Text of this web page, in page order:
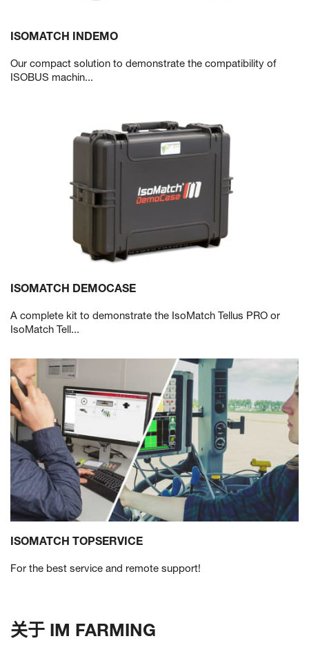
ISOMATCH INDEMO
Our compact solution to demonstrate the compatibility of
ISOBUS machin...
ISOMATCH DEMOCASE
A complete kit to demonstrate the IsoMatch Tellus PRO or
IsoMatch Tell...
ISOMATCH TOPSERVICE
For the best service and remote support!
关于 IM FARMING